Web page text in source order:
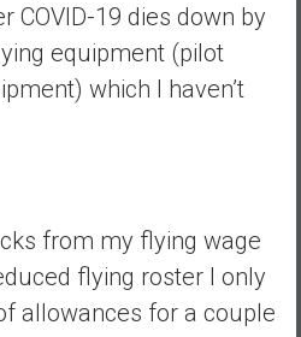
COVID-19 dies down by
equipment (pilot
which I haven’t
from my flying wage
flying roster I only
allowances for a couple